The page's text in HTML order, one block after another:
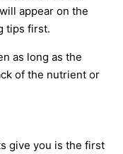
appear on the
tips first.
as long as the
of the nutrient or
give you is the first